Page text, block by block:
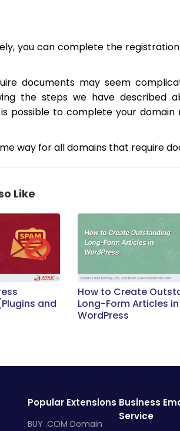
you can complete the
documents may seem
the steps we have described
possible to complete your domain
way for all domains that require
Like
and
How to Create
Long-Form Articles in
WordPress
Popular Extensions
BUY .COM Domain
Business
Service